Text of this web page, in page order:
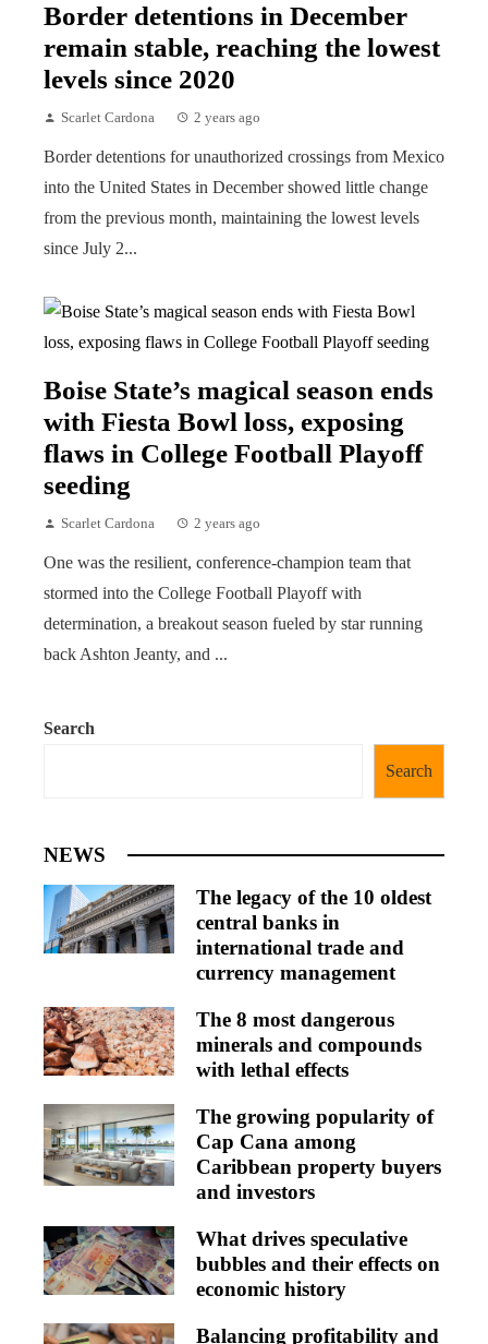
Border detentions in December
remain stable, reaching the lowest
levels since 2020
Scarlet Cardona 2 years ago
Border detentions for unauthorized crossings from Mexico
into the United States in December showed little change
from the previous month, maintaining the lowest levels
since July 2...
Boise State’s magical season ends
with Fiesta Bowl loss, exposing
flaws in College Football Playoff
seeding
Scarlet Cardona 2 years ago
One was the resilient, conference-champion team that
stormed into the College Football Playoff with
determination, a breakout season fueled by star running
back Ashton Jeanty, and ...
Search
Search
NEWS
The legacy of the 10 oldest
central banks in
international trade and
currency management
The 8 most dangerous
minerals and compounds
with lethal effects
The growing popularity of
Cap Cana among
Caribbean property buyers
and investors
What drives speculative
bubbles and their effects on
economic history
Balancing profitability and